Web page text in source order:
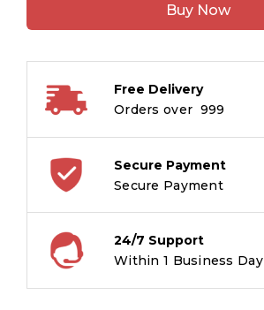
Divya
quantity
Buy Now
Free Delivery
Orders over ₹ 999
Secure Payment
Secure Payment
24/7 Support
Within 1 Business Day